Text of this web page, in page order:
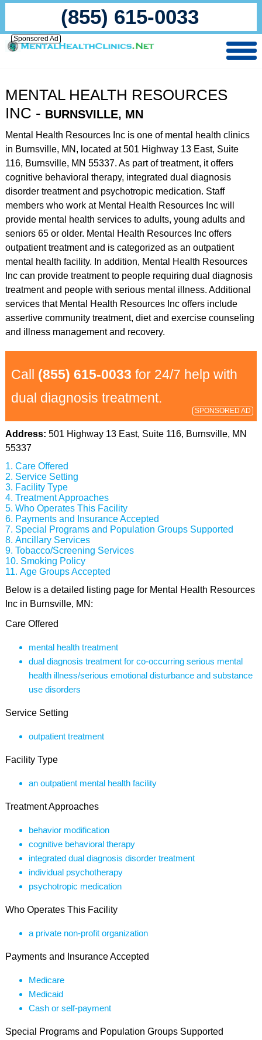
(855) 615-0033
Sponsored Ad
MENTAL HEALTH RESOURCES
INC - BURNSVILLE, MN
Mental Health Resources Inc is one of mental health clinics
in Burnsville, MN, located at 501 Highway 13 East, Suite
116, Burnsville, MN 55337. As part of treatment, it offers
cognitive behavioral therapy, integrated dual diagnosis
disorder treatment and psychotropic medication. Staff
members who work at Mental Health Resources Inc will
provide mental health services to adults, young adults and
seniors 65 or older. Mental Health Resources Inc offers
outpatient treatment and is categorized as an outpatient
mental health facility. In addition, Mental Health Resources
Inc can provide treatment to people requiring dual diagnosis
treatment and people with serious mental illness. Additional
services that Mental Health Resources Inc offers include
assertive community treatment, diet and exercise counseling
and illness management and recovery.
Call (855) 615-0033 for 24/7 help with
dual diagnosis treatment.
SPONSORED AD
Address: 501 Highway 13 East, Suite 116, Burnsville, MN
55337
Care Offered
Service Setting
Facility Type
Treatment Approaches
Who Operates This Facility
Payments and Insurance Accepted
Special Programs and Population Groups Supported
Ancillary Services
Tobacco/Screening Services
Smoking Policy
Age Groups Accepted
Below is a detailed listing page for Mental Health Resources
Inc in Burnsville, MN:
Care Offered
mental health treatment
dual diagnosis treatment for co-occurring serious mental
health illness/serious emotional disturbance and substance
use disorders
Service Setting
outpatient treatment
Facility Type
an outpatient mental health facility
Treatment Approaches
behavior modification
cognitive behavioral therapy
integrated dual diagnosis disorder treatment
individual psychotherapy
psychotropic medication
Who Operates This Facility
a private non-profit organization
Payments and Insurance Accepted
Medicare
Medicaid
Cash or self-payment
Special Programs and Population Groups Supported